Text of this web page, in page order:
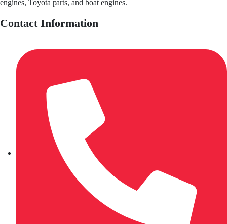
engines, Toyota parts, and boat engines.
Contact Information